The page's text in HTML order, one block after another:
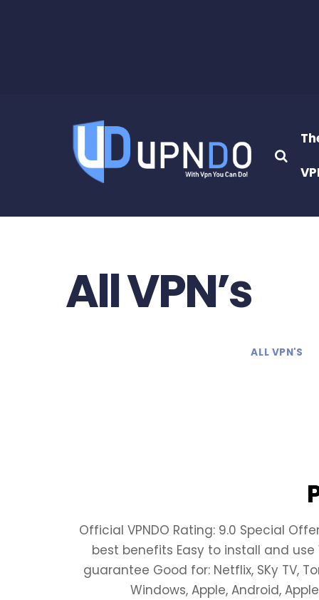
All VPN’s
ALL VPN'S
Official VPNDO Rating: 9.0 Special
best benefits Easy to install and
guarantee Good for: Netflix, SKy TV,
Windows, Apple, Android,